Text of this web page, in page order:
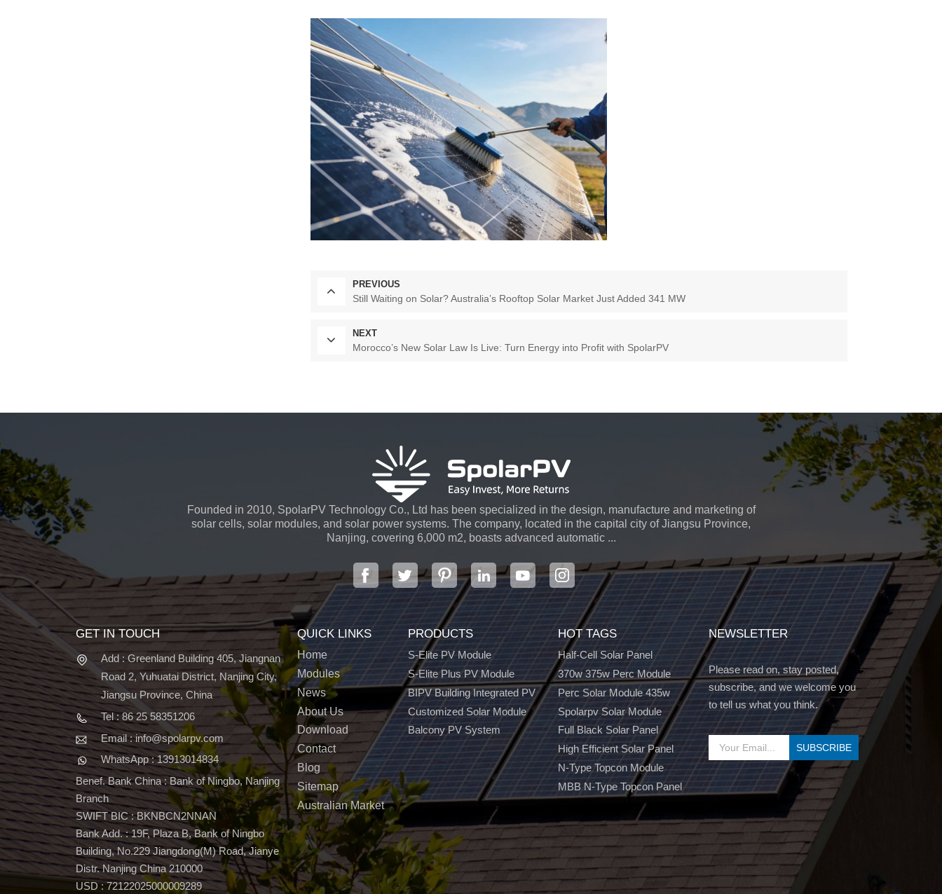
PREVIOUS
Still Waiting on Solar? Australia’s Rooftop Solar Market Just Added 341 MW
NEXT
Morocco’s New Solar Law Is Live: Turn Energy into Profit with SpolarPV
Founded in 2010, SpolarPV Technology Co., Ltd has been specialized in the design, manufacture and marketing of
solar cells, solar modules, and solar power systems. The company, located in the capital city of Jiangsu Province,
Nanjing, covering 6,000 m2, boasts advanced automatic ...
GET IN TOUCH
Add : Greenland Building 405, Jiangnan
Road 2, Yuhuatai District, Nanjing City,
Jiangsu Province, China
Tel : 86 25 58351206
Email : info@spolarpv.com
WhatsApp : 13913014834
Benef. Bank China : Bank of Ningbo, Nanjing
Branch
SWIFT BIC : BKNBCN2NNAN
Bank Add. : 19F, Plaza B, Bank of Ningbo
Building, No.229 Jiangdong(M) Road, Jianye
Distr. Nanjing China 210000
USD : 72122025000009289
QUICK LINKS
Home
Modules
News
About Us
Download
Contact
Blog
Sitemap
Australian Market
PRODUCTS
S-Elite PV Module
S-Elite Plus PV Module
BIPV Building Integrated PV
Customized Solar Module
Balcony PV System
HOT TAGS
Half-Cell Solar Panel
370w 375w Perc Module
Perc Solar Module 435w
Spolarpv Solar Module
Full Black Solar Panel
High Efficient Solar Panel
N-Type Topcon Module
MBB N-Type Topcon Panel
NEWSLETTER
Please read on, stay posted,
subscribe, and we welcome you
to tell us what you think.